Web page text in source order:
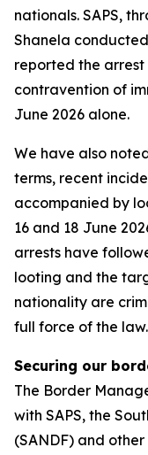
nationals. SAPS,
Shanela
reported the arrest
contravention of
June 2026 alone.
We have also
terms, recent
accompanied by
16 and 18 June
arrests have
looting and the
nationality are
full force of the law.
Securing our
The Border
with SAPS, the
(SANDF) and